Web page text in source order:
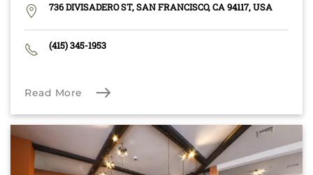
736 DIVISADERO ST, SAN FRANCISCO, CA 94117, USA
(415) 345-1953
Read More